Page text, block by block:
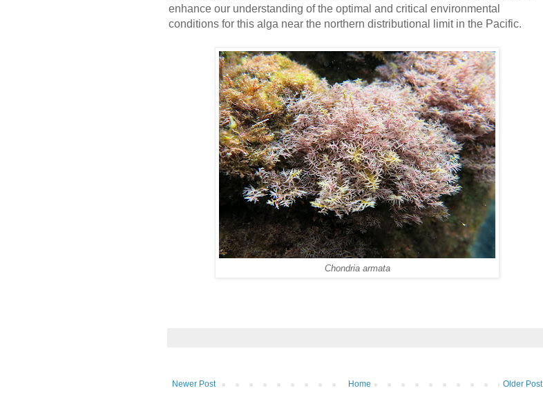
enhance our understanding of the optimal and critical environmental
conditions for this alga near the northern distributional limit in the Pacific.
Chondria armata
Newer Post Older Post
Home